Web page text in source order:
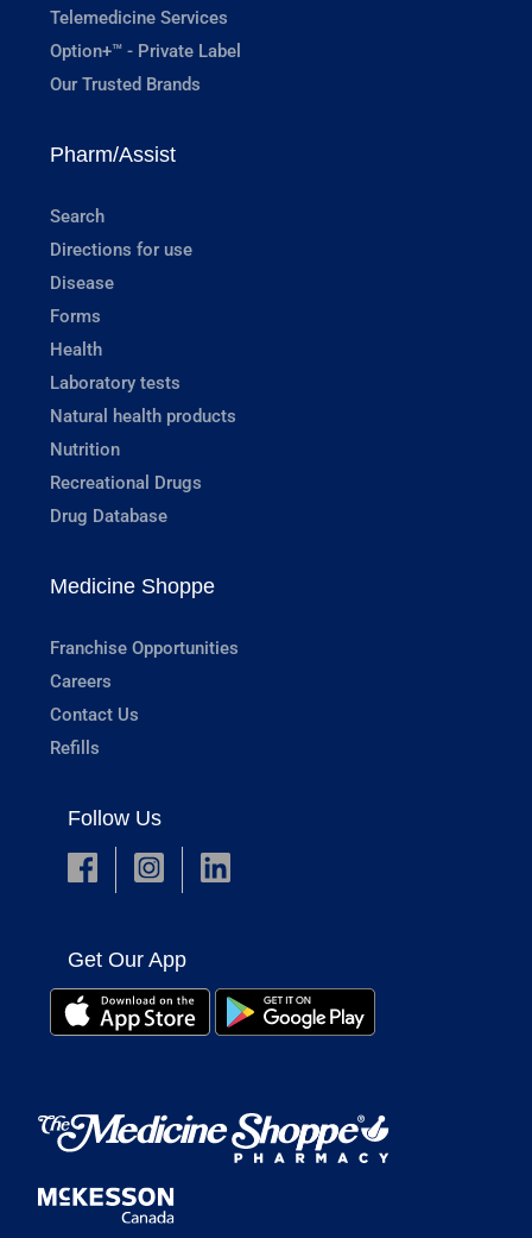
Telemedicine Services
Option+™ - Private Label
Our Trusted Brands
Pharm/Assist
Search
Directions for use
Disease
Forms
Health
Laboratory tests
Natural health products
Nutrition
Recreational Drugs
Drug Database
Medicine Shoppe
Franchise Opportunities
Careers
Contact Us
Refills
Follow Us
Get Our App